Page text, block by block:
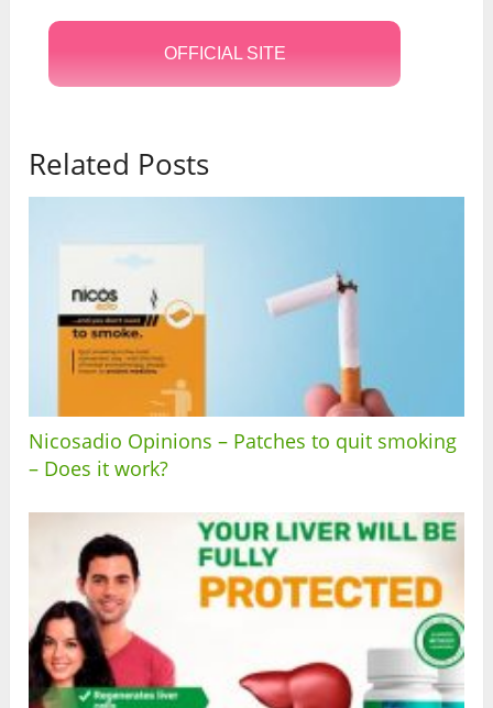
OFFICIAL SITE
Related Posts
Nicosadio Opinions – Patches to quit smoking
– Does it work?